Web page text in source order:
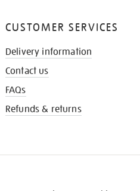
CUSTOMER SERVICES
Delivery information
Contact us
FAQs
Refunds & returns